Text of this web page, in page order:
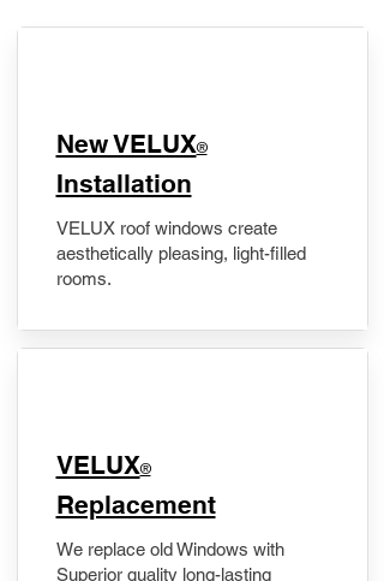
New VELUX®
Installation
VELUX roof windows create
aesthetically pleasing, light-filled
rooms.
VELUX®
Replacement
We replace old Windows with
Superior quality long-lasting